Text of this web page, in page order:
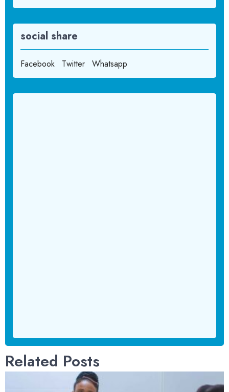
social share
Facebook Twitter Whatsapp
Related Posts